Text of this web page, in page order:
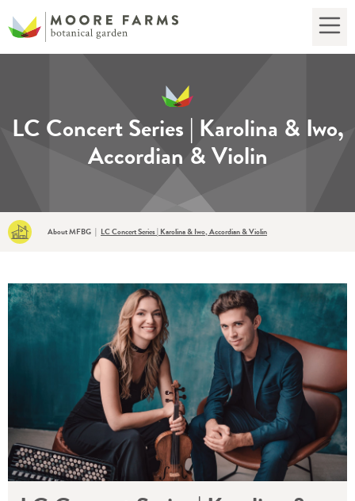
LC Concert Series | Karolina & Iwo,
Accordian & Violin
About MFBG | LC Concert Series | Karolina & Iwo, Accordian & Violin